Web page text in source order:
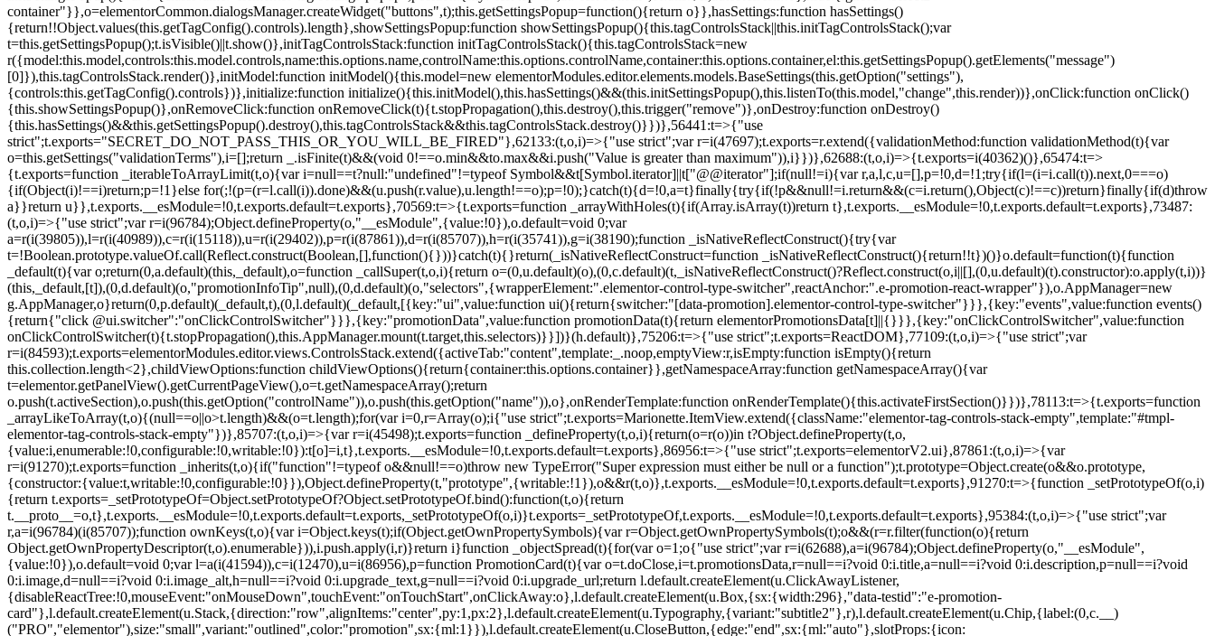
container"}},o=elementorCommon.dialogsManager.createWidget("buttons",t);this.getSettingsPopup=function(){return o}},hasSettings:function hasSettings()
{return!!Object.values(this.getTagConfig().controls).length},showSettingsPopup:function showSettingsPopup(){this.tagControlsStack||this.initTagControlsStack();var
t=this.getSettingsPopup();t.isVisible()||t.show()},initTagControlsStack:function initTagControlsStack(){this.tagControlsStack=new
r({model:this.model,controls:this.model.controls,name:this.options.name,controlName:this.options.controlName,container:this.options.container,el:this.getSettingsPopup().getElements("message")
[0]}),this.tagControlsStack.render()},initModel:function initModel(){this.model=new elementorModules.editor.elements.models.BaseSettings(this.getOption("settings"),
{controls:this.getTagConfig().controls})},initialize:function initialize(){this.initModel(),this.hasSettings()&&(this.initSettingsPopup(),this.listenTo(this.model,"change",this.render))},onClick:function onClick()
{this.showSettingsPopup()},onRemoveClick:function onRemoveClick(t){t.stopPropagation(),this.destroy(),this.trigger("remove")},onDestroy:function onDestroy()
{this.hasSettings()&&this.getSettingsPopup().destroy(),this.tagControlsStack&&this.tagControlsStack.destroy()}})},56441:t=>{"use
strict";t.exports="SECRET_DO_NOT_PASS_THIS_OR_YOU_WILL_BE_FIRED"},62133:(t,o,i)=>{"use strict";var r=i(47697);t.exports=r.extend({validationMethod:function validationMethod(t){var
o=this.getSettings("validationTerms"),i=[];return _.isFinite(t)&&(void 0!==o.min&&to.max&&i.push("Value is greater than maximum")),i}})},62688:(t,o,i)=>{t.exports=i(40362)()},65474:t=>
{t.exports=function _iterableToArrayLimit(t,o){var i=null==t?null:"undefined"!=typeof Symbol&&t[Symbol.iterator]||t["@@iterator"];if(null!=i){var r,a,l,c,u=[],p=!0,d=!1;try{if(l=(i=i.call(t)).next,0===o)
{if(Object(i)!==i)return;p=!1}else for(;!(p=(r=l.call(i)).done)&&(u.push(r.value),u.length!==o);p=!0);}catch(t){d=!0,a=t}finally{try{if(!p&&null!=i.return&&(c=i.return(),Object(c)!==c))return}finally{if(d)throw
a}}return u}},t.exports.__esModule=!0,t.exports.default=t.exports},70569:t=>{t.exports=function _arrayWithHoles(t){if(Array.isArray(t))return t},t.exports.__esModule=!0,t.exports.default=t.exports},73487:
(t,o,i)=>{"use strict";var r=i(96784);Object.defineProperty(o,"__esModule",{value:!0}),o.default=void 0;var
a=r(i(39805)),l=r(i(40989)),c=r(i(15118)),u=r(i(29402)),p=r(i(87861)),d=r(i(85707)),h=r(i(35741)),g=i(38190);function _isNativeReflectConstruct(){try{var
t=!Boolean.prototype.valueOf.call(Reflect.construct(Boolean,[],function(){}))}catch(t){}return(_isNativeReflectConstruct=function _isNativeReflectConstruct(){return!!t})()}o.default=function(t){function
_default(t){var o;return(0,a.default)(this,_default),o=function _callSuper(t,o,i){return o=(0,u.default)(o),(0,c.default)(t,_isNativeReflectConstruct()?Reflect.construct(o,i||[],(0,u.default)(t).constructor):o.apply(t,i))}
(this,_default,[t]),(0,d.default)(o,"promotionInfoTip",null),(0,d.default)(o,"selectors",{wrapperElement:".elementor-control-type-switcher",reactAnchor:".e-promotion-react-wrapper"}),o.AppManager=new
g.AppManager,o}return(0,p.default)(_default,t),(0,l.default)(_default,[{key:"ui",value:function ui(){return{switcher:"[data-promotion].elementor-control-type-switcher"}}},{key:"events",value:function events()
{return{"click @ui.switcher":"onClickControlSwitcher"}}},{key:"promotionData",value:function promotionData(t){return elementorPromotionsData[t]||{}}},{key:"onClickControlSwitcher",value:function
onClickControlSwitcher(t){t.stopPropagation(),this.AppManager.mount(t.target,this.selectors)}}])}(h.default)},75206:t=>{"use strict";t.exports=ReactDOM},77109:(t,o,i)=>{"use strict";var
r=i(84593);t.exports=elementorModules.editor.views.ControlsStack.extend({activeTab:"content",template:_.noop,emptyView:r,isEmpty:function isEmpty(){return
this.collection.length<2},childViewOptions:function childViewOptions(){return{container:this.options.container}},getNamespaceArray:function getNamespaceArray(){var
t=elementor.getPanelView().getCurrentPageView(),o=t.getNamespaceArray();return
o.push(t.activeSection),o.push(this.getOption("controlName")),o.push(this.getOption("name")),o},onRenderTemplate:function onRenderTemplate(){this.activateFirstSection()}})},78113:t=>{t.exports=function
_arrayLikeToArray(t,o){(null==o||o>t.length)&&(o=t.length);for(var i=0,r=Array(o);i{"use strict";t.exports=Marionette.ItemView.extend({className:"elementor-tag-controls-stack-empty",template:"#tmpl-
elementor-tag-controls-stack-empty"})},85707:(t,o,i)=>{var r=i(45498);t.exports=function _defineProperty(t,o,i){return(o=r(o))in t?Object.defineProperty(t,o,
{value:i,enumerable:!0,configurable:!0,writable:!0}):t[o]=i,t},t.exports.__esModule=!0,t.exports.default=t.exports},86956:t=>{"use strict";t.exports=elementorV2.ui},87861:(t,o,i)=>{var
r=i(91270);t.exports=function _inherits(t,o){if("function"!=typeof o&&null!==o)throw new TypeError("Super expression must either be null or a function");t.prototype=Object.create(o&&o.prototype,
{constructor:{value:t,writable:!0,configurable:!0}}),Object.defineProperty(t,"prototype",{writable:!1}),o&&r(t,o)},t.exports.__esModule=!0,t.exports.default=t.exports},91270:t=>{function _setPrototypeOf(o,i)
{return t.exports=_setPrototypeOf=Object.setPrototypeOf?Object.setPrototypeOf.bind():function(t,o){return
t.__proto__=o,t},t.exports.__esModule=!0,t.exports.default=t.exports,_setPrototypeOf(o,i)}t.exports=_setPrototypeOf,t.exports.__esModule=!0,t.exports.default=t.exports},95384:(t,o,i)=>{"use strict";var
r,a=i(96784)(i(85707));function ownKeys(t,o){var i=Object.keys(t);if(Object.getOwnPropertySymbols){var r=Object.getOwnPropertySymbols(t);o&&(r=r.filter(function(o){return
Object.getOwnPropertyDescriptor(t,o).enumerable})),i.push.apply(i,r)}return i}function _objectSpread(t){for(var o=1;o{"use strict";var r=i(62688),a=i(96784);Object.defineProperty(o,"__esModule",
{value:!0}),o.default=void 0;var l=a(i(41594)),c=i(12470),u=i(86956),p=function PromotionCard(t){var o=t.doClose,i=t.promotionsData,r=null==i?void 0:i.title,a=null==i?void 0:i.description,p=null==i?void
0:i.image,d=null==i?void 0:i.image_alt,h=null==i?void 0:i.upgrade_text,g=null==i?void 0:i.upgrade_url;return l.default.createElement(u.ClickAwayListener,
{disableReactTree:!0,mouseEvent:"onMouseDown",touchEvent:"onTouchStart",onClickAway:o},l.default.createElement(u.Box,{sx:{width:296},"data-testid":"e-promotion-
card"},l.default.createElement(u.Stack,{direction:"row",alignItems:"center",py:1,px:2},l.default.createElement(u.Typography,{variant:"subtitle2"},r),l.default.createElement(u.Chip,{label:(0,c.__)
("PRO","elementor"),size:"small",variant:"outlined",color:"promotion",sx:{ml:1}}),l.default.createElement(u.CloseButton,{edge:"end",sx:{ml:"auto"},slotProps:{icon: